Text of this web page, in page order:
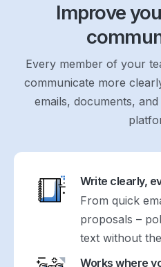
Improve
Every member of your
communicate more
emails, documents,
Write clearly,
From quick
proposals –
text without
Works where